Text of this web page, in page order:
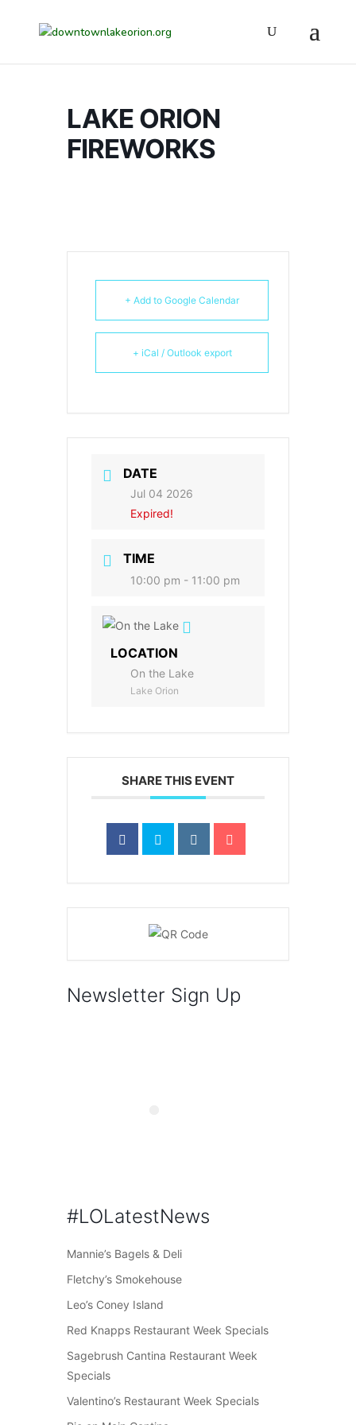
LAKE ORION
FIREWORKS
+ Add to Google Calendar
+ iCal / Outlook export
DATE
Jul 04 2026
Expired!
TIME
10:00 pm - 11:00 pm
LOCATION
On the Lake
Lake Orion
SHARE THIS EVENT
Newsletter Sign Up
#LOLatestNews
Mannie’s Bagels & Deli
Fletchy’s Smokehouse
Leo’s Coney Island
Red Knapps Restaurant Week Specials
Sagebrush Cantina Restaurant Week
Specials
Valentino’s Restaurant Week Specials